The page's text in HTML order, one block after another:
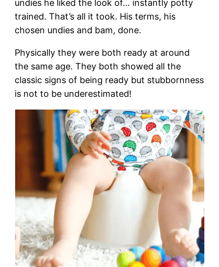
undies he liked the look of… instantly potty
trained. That’s all it took. His terms, his
chosen undies and bam, done.
Physically they were both ready at around
the same age. They both showed all the
classic signs of being ready but stubbornness
is not to be underestimated!